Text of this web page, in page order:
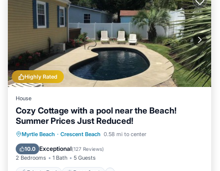
Highly Rated
House
Cozy Cottage with a pool near the Beach!
Summer Prices Just Reduced!
Myrtle Beach · Crescent Beach 0.58 mi to center
10.0 Exceptional(127 Reviews)
2 Bedrooms 1 Bath 5 Guests
Private Pool Oceanfront
Parking
Pool